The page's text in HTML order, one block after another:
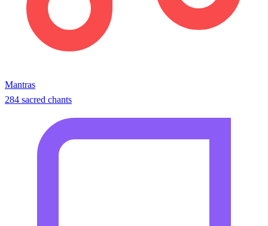
Mantras
284 sacred chants